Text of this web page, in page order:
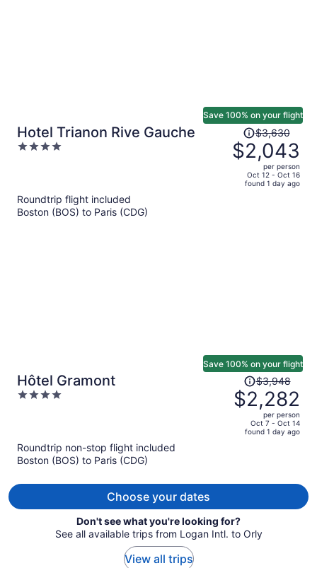
Hotel Trianon Rive Gauche
4
Save 100% on your flight
Price
was
$3,630,
price
$3,630
$2,043
per person
Oct 12 - Oct 16
found 1 day ago
Roundtrip flight included
Boston (BOS) to Paris (CDG)
Hôtel Gramont
4
Save 100% on your flight
Price
was
$3,948,
price
$3,948
$2,282
per person
Oct 7 - Oct 14
found 1 day ago
Roundtrip non-stop flight included
Boston (BOS) to Paris (CDG)
Choose your dates
Don't see what you're looking for?
See all available trips from Logan Intl. to Orly
View all trips